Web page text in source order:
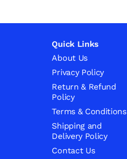
Quick Links
About Us
Privacy Policy
Return & Refund
Policy
Terms & Conditions
Shipping and
Delivery Policy
Contact Us